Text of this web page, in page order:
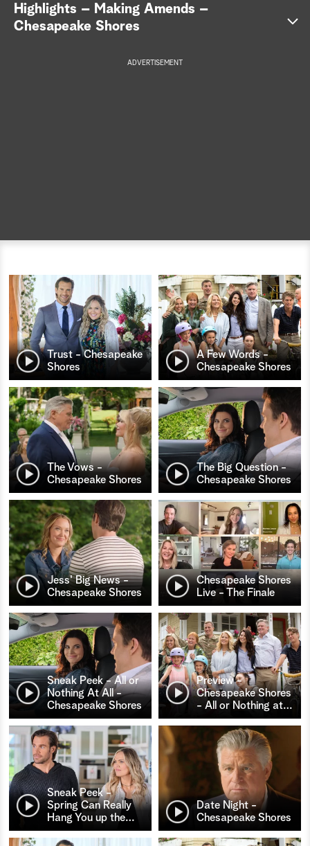
a
Highlights – Making Amends –
Chesapeake Shores
ADVERTISEMENT
Trust - Chesapeake
Shores
A Few Words -
Chesapeake Shores
The Vows -
Chesapeake Shores
The Big Question -
Chesapeake Shores
Jess' Big News -
Chesapeake Shores
Chesapeake Shores
Live - The Finale
Sneak Peek - All or
Nothing At All -
Chesapeake Shores
Preview -
Chesapeake Shores
- All or Nothing at…
Sneak Peek -
Spring Can Really
Hang You up the…
Date Night -
Chesapeake Shores